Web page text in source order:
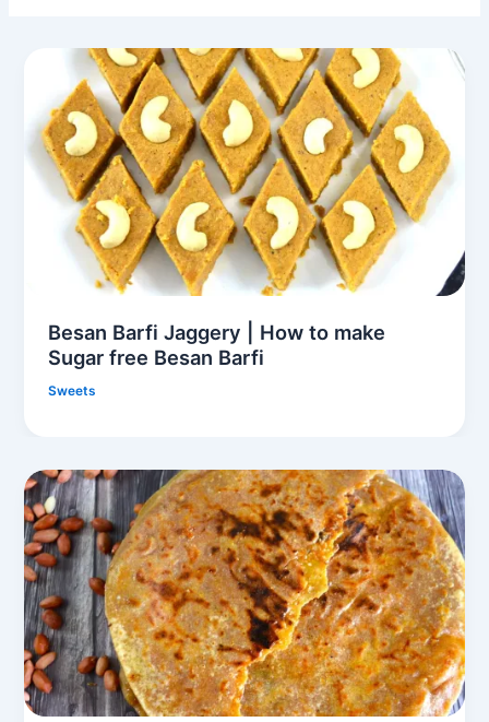
Besan Barfi Jaggery | How to make
Sugar free Besan Barfi
Sweets